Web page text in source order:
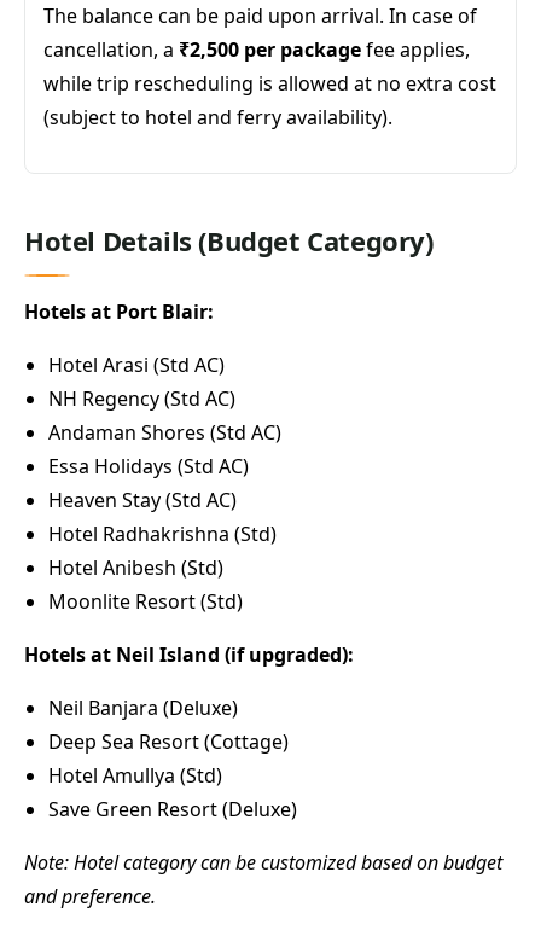
The balance can be paid upon arrival. In case of
cancellation, a ₹2,500 per packagefee applies,
while trip rescheduling is allowed at no extra cost
(subject to hotel and ferry availability).
Hotel Details (Budget Category)
Hotels at Port Blair:
Hotel Arasi (Std AC)
NH Regency (Std AC)
Andaman Shores (Std AC)
Essa Holidays (Std AC)
Heaven Stay (Std AC)
Hotel Radhakrishna (Std)
Hotel Anibesh (Std)
Moonlite Resort (Std)
Hotels at Neil Island (if upgraded):
Neil Banjara (Deluxe)
Deep Sea Resort (Cottage)
Hotel Amullya (Std)
Save Green Resort (Deluxe)
Note: Hotel category can be customized based on budget
and preference.